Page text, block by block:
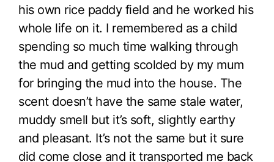
his own rice paddy field and he worked his
whole life on it. I remembered as a child
spending so much time walking through
the mud and getting scolded by my mum
for bringing the mud into the house. The
scent doesn’t have the same stale water,
muddy smell but it’s soft, slightly earthy
and pleasant. It’s not the same but it sure
did come close and it transported me back